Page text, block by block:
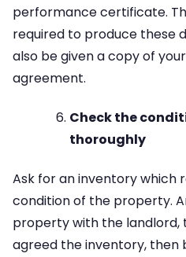
performance certificate.
required to produce these
also be given a copy of
agreement.
Check the
thoroughly
Ask for an inventory which
condition of the property.
property with the landlord,
agreed the inventory, then